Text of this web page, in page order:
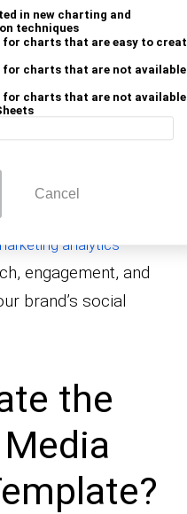
in new charting and
techniques
for charts that are easy to
for charts that are not available
for charts that are not available
Cancel
future content.
Templates:
your social media
and
clear insights into
impact.
Templates:
of your influencer
analytics
engagement, and
brand’s social
the